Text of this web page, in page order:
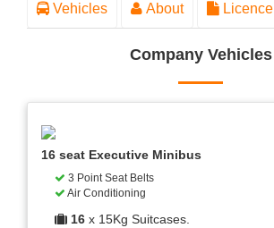
Vehicles About Licence
Company Vehicles
16 seat Executive Minibus
3 Point Seat Belts
Air Conditioning
16 x 15Kg Suitcases.